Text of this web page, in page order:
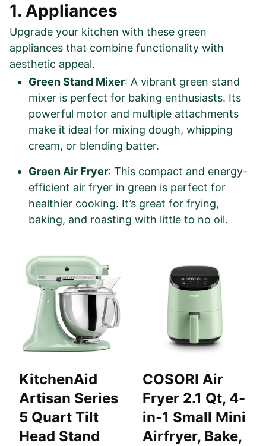
1. Appliances
Upgrade your kitchen with these green
appliances that combine functionality with
aesthetic appeal.
Green Stand Mixer: A vibrant green stand
mixer is perfect for baking enthusiasts. Its
powerful motor and multiple attachments
make it ideal for mixing dough, whipping
cream, or blending batter.
Green Air Fryer: This compact and energy-
efficient air fryer in green is perfect for
healthier cooking. It’s great for frying,
baking, and roasting with little to no oil.
KitchenAid
Artisan Series
5 Quart Tilt
Head Stand
COSORI Air
Fryer 2.1 Qt, 4-
in-1 Small Mini
Airfryer, Bake,